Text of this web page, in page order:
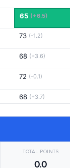
65 (+6.5)
73 (-1.2)
68 (+3.6)
72 (-0.1)
68 (+3.7)
67 (+4.8)
TOTAL POINTS
0.0